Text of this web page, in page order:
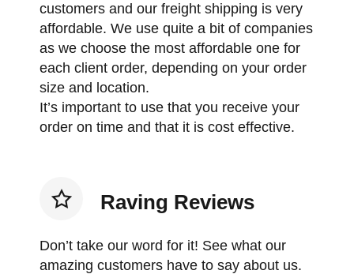
customers and our freight shipping is very
affordable. We use quite a bit of companies
as we choose the most affordable one for
each client order, depending on your order
size and location.
It’s important to use that you receive your
order on time and that it is cost effective.
Raving Reviews
Don’t take our word for it! See what our
amazing customers have to say about us.